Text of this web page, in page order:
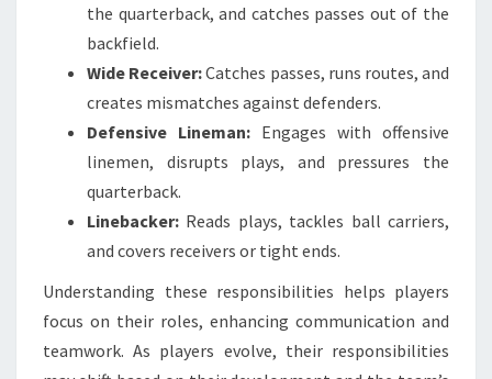
the quarterback, and catches passes out of the
backfield.
Wide Receiver:Catches passes, runs routes, and
creates mismatches against defenders.
Defensive Lineman: Engages with offensive
linemen, disrupts plays, and pressures the
quarterback.
Linebacker: Reads plays, tackles ball carriers,
and covers receivers or tight ends.
Understanding these responsibilities helps players
focus on their roles, enhancing communication and
teamwork. As players evolve, their responsibilities